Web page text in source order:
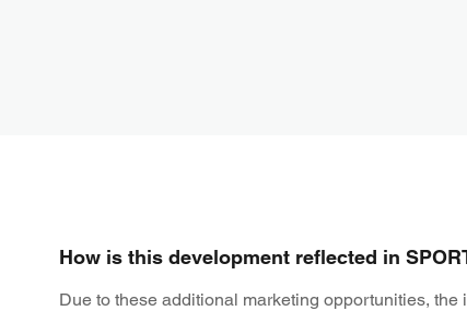
How is this development reflected in
Due to these additional marketing opportunities,